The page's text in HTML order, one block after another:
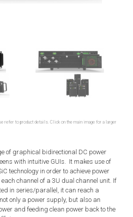
refer to product details. Click on the main image for a larger
of graphical bidirectional DC power
with intuitive GUIs. It makes use of
technology in order to achieve power
channel of a 3U dual channel unit. If
in series/parallel, it can reach a
only a power supply, but also an
and feeding clean power back to the